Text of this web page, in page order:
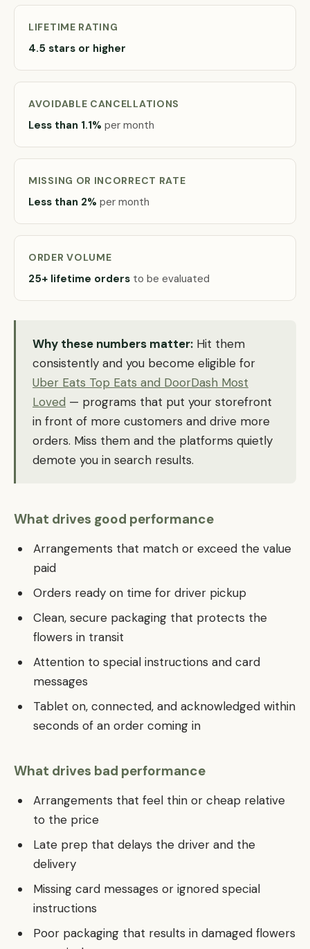
LIFETIME RATING
4.5 stars or higher
AVOIDABLE CANCELLATIONS
Less than 1.1% per month
MISSING OR INCORRECT RATE
Less than 2% per month
ORDER VOLUME
25+ lifetime orders to be evaluated
Why these numbers matter: Hit them
consistently and you become eligible for
Uber Eats Top Eats and DoorDash Most
Loved — programs that put your storefront
in front of more customers and drive more
orders. Miss them and the platforms quietly
demote you in search results.
What drives good performance
Arrangements that match or exceed the value
paid
Orders ready on time for driver pickup
Clean, secure packaging that protects the
flowers in transit
Attention to special instructions and card
messages
Tablet on, connected, and acknowledged within
seconds of an order coming in
What drives bad performance
Arrangements that feel thin or cheap relative
to the price
Late prep that delays the driver and the
delivery
Missing card messages or ignored special
instructions
Poor packaging that results in damaged flowers